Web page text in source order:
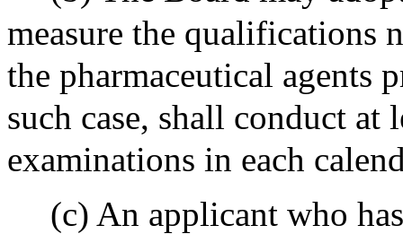
measure the qualifications
the pharmaceutical agents
such case, shall conduct at
examinations in each
(c) An applicant who